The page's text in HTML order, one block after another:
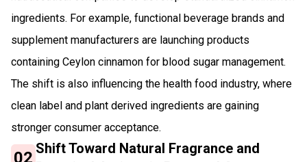
ingredients. For example, functional beverage brands and
supplement manufacturers are launching products
containing Ceylon cinnamon for blood sugar management.
The shift is also influencing the health food industry, where
clean label and plant derived ingredients are gaining
stronger consumer acceptance.
02 Shift Toward Natural Fragrance and